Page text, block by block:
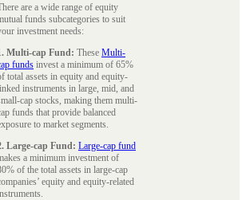
are a wide range of equity
funds subcategories to suit
investment needs:
Multi-cap Fund: These Multi-
funds invest a minimum of 65%
total assets in equity and equity-
instruments in large, mid, and
cap stocks, making them multi-
funds that provide balanced
to market segments.
Large-cap Fund: Large-cap fund
a minimum investment of
of the total assets in large-cap
equity and equity-related